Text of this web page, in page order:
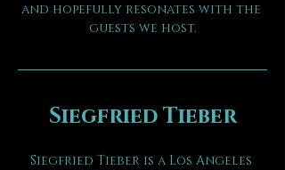
and hopefully resonates with the
guests we host.
Siegfried Tieber
Siegfried Tieber is a Los Angeles